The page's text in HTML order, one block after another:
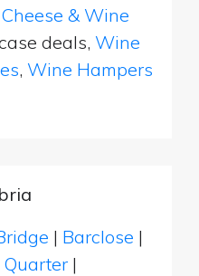
Cheese & Wine
deals, Wine
, Wine Hampers
| Barclose |
Quarter |